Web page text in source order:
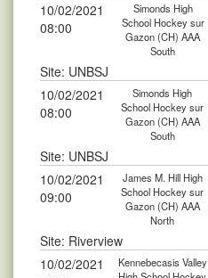
10/02/2021
08:00
Simonds High
School Hockey sur
Gazon (CH) AAA
South
Site: UNBSJ
10/02/2021
08:00
Simonds High
School Hockey sur
Gazon (CH) AAA
South
Site: UNBSJ
10/02/2021
09:00
James M. Hill High
School Hockey sur
Gazon (CH) AAA
North
Site: Riverview
10/02/2021
Kennebecasis Valley